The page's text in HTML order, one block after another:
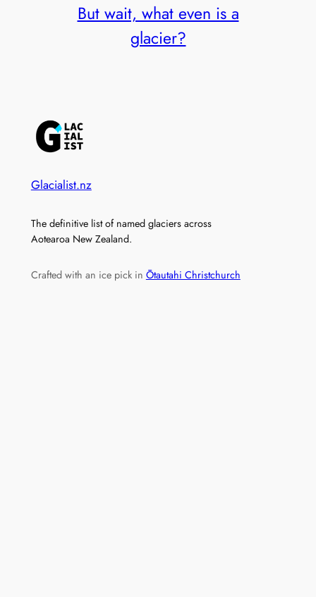
But wait, what even is a
glacier?
Glacialist.nz
The definitive list of named glaciers across
Aotearoa New Zealand.
Crafted with an ice pick in Ōtautahi Christchurch